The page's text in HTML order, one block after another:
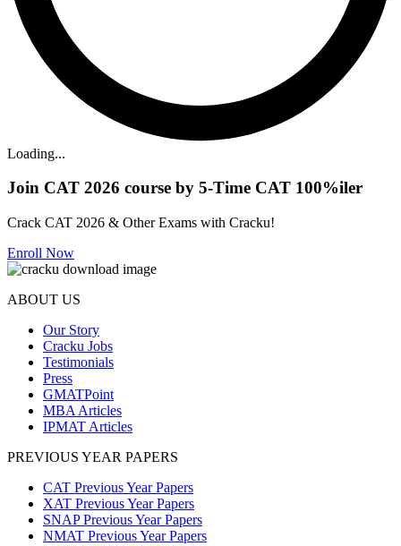
Loading...
Join CAT 2026 course by 5-Time CAT 100%iler
Crack CAT 2026 & Other Exams with Cracku!
Enroll Now
ABOUT US
Our Story
Cracku Jobs
Testimonials
Press
GMATPoint
MBA Articles
IPMAT Articles
PREVIOUS YEAR PAPERS
CAT Previous Year Papers
XAT Previous Year Papers
SNAP Previous Year Papers
NMAT Previous Year Papers